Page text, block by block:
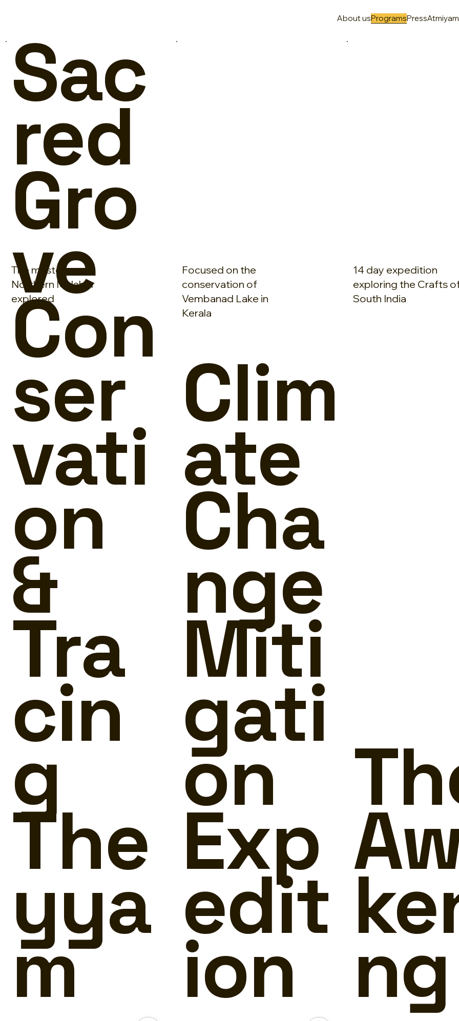
About usProgramsPressAtmiyam
Sac
red
Gro
ve
Con
ser
vati
on
&
Tra
cin
g
The
yya
m
The mysteries of
Northern Malabar
explored
Clim
ate
Cha
nge
Miti
gati
on
Exp
edit
ion
Focused on the
conservation of
Vembanad Lake in
Kerala
ng
14 day expedition
exploring the Crafts
South India